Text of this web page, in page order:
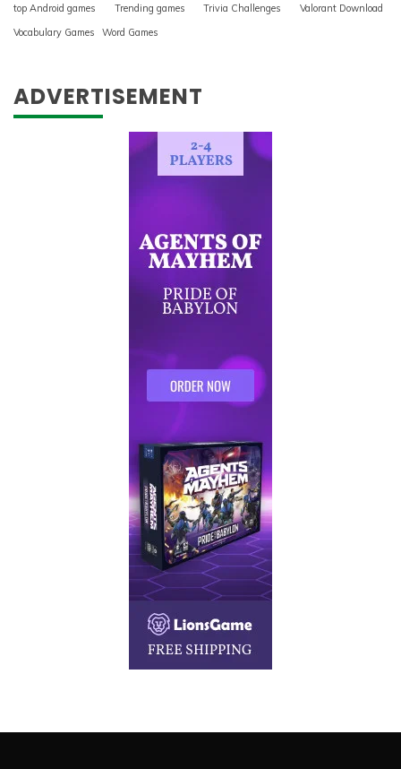
top Android games
Trending games Trivia Challenges
Valorant Download
Vocabulary Games
Word Games
ADVERTISEMENT